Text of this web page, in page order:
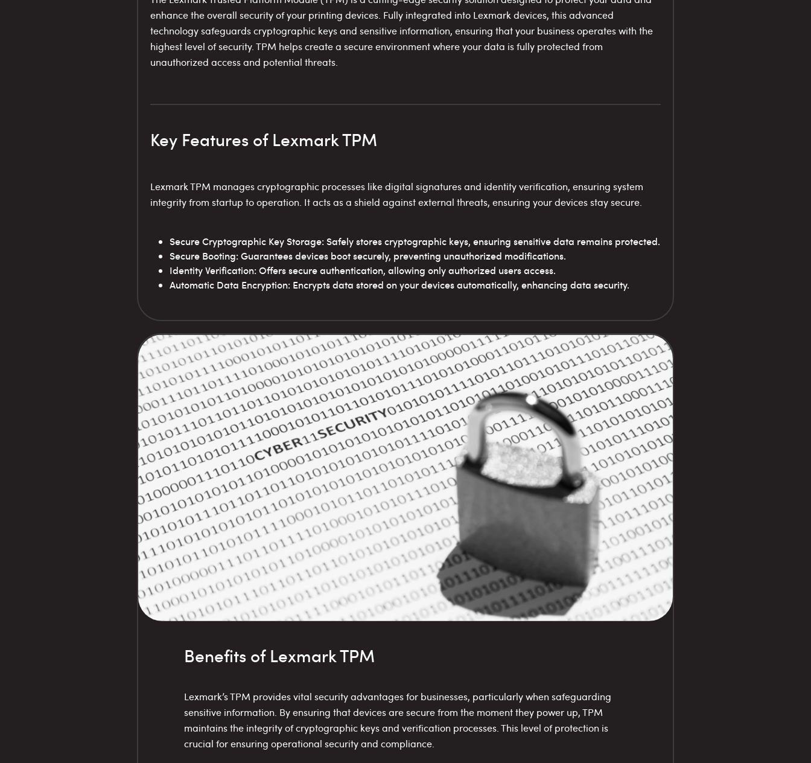
enhance the overall security of your printing devices. Fully integrated into Lexmark devices, this advanced
technology safeguards cryptographic keys and sensitive information, ensuring that your business operates with the
highest level of security. TPM helps create a secure environment where your data is fully protected from
unauthorized access and potential threats.
Key Features of Lexmark TPM
Lexmark TPM manages cryptographic processes like digital signatures and identity verification, ensuring system
integrity from startup to operation. It acts as a shield against external threats, ensuring your devices stay secure.
Secure Cryptographic Key Storage: Safely stores cryptographic keys, ensuring sensitive data remains protected.
Secure Booting: Guarantees devices boot securely, preventing unauthorized modifications.
Identity Verification: Offers secure authentication, allowing only authorized users access.
Automatic Data Encryption: Encrypts data stored on your devices automatically, enhancing data security.
Benefits of Lexmark TPM
Lexmark’s TPM provides vital security advantages for businesses, particularly when safeguarding
sensitive information. By ensuring that devices are secure from the moment they power up, TPM
maintains the integrity of cryptographic keys and verification processes. This level of protection is
crucial for ensuring operational security and compliance.